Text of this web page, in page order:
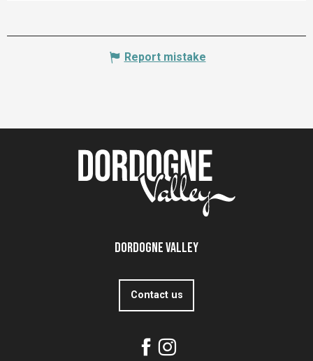
Report mistake
Dordogne Valley
Contact us